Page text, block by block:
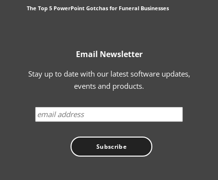
The Top 5 PowerPoint Gotchas for Funeral Businesses
Email Newsletter
Stay up to date with our latest software updates,
events and products.